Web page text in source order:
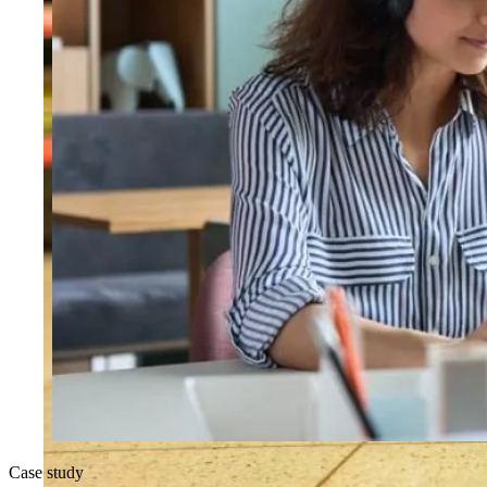
Case study